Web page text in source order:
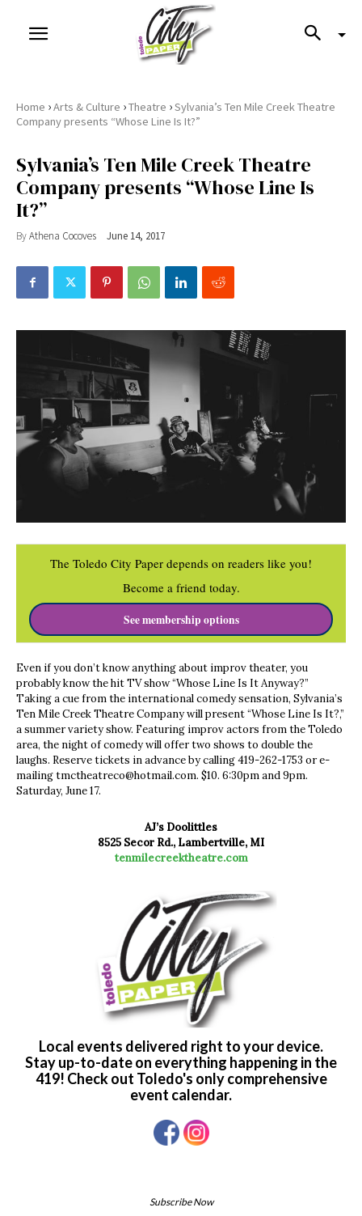
Home ›Arts & Culture ›Theatre ›Sylvania’s Ten Mile Creek Theatre
Company presents “Whose Line Is It?”
Sylvania’s Ten Mile Creek Theatre
Company presents “Whose Line Is
It?”
ByAthena Cocoves June 14, 2017
The Toledo City Paper depends on readers like you!
Become a friend today.
See membership options
Even if you don’t know anything about improv theater, you
probably know the hit TV show “Whose Line Is It Anyway?”
Taking a cue from the international comedy sensation, Sylvania’s
Ten Mile Creek Theatre Company will present “Whose Line Is It?,”
a summer variety show. Featuring improv actors from the Toledo
area, the night of comedy will offer two shows to double the
laughs. Reserve tickets in advance by calling 419-262-1753 or e-
mailingtmctheatreco@hotmail.com. $10. 6:30pm and 9pm.
Saturday, June 17.
AJ’s Doolittles
8525 Secor Rd., Lambertville, MI
tenmilecreektheatre.com